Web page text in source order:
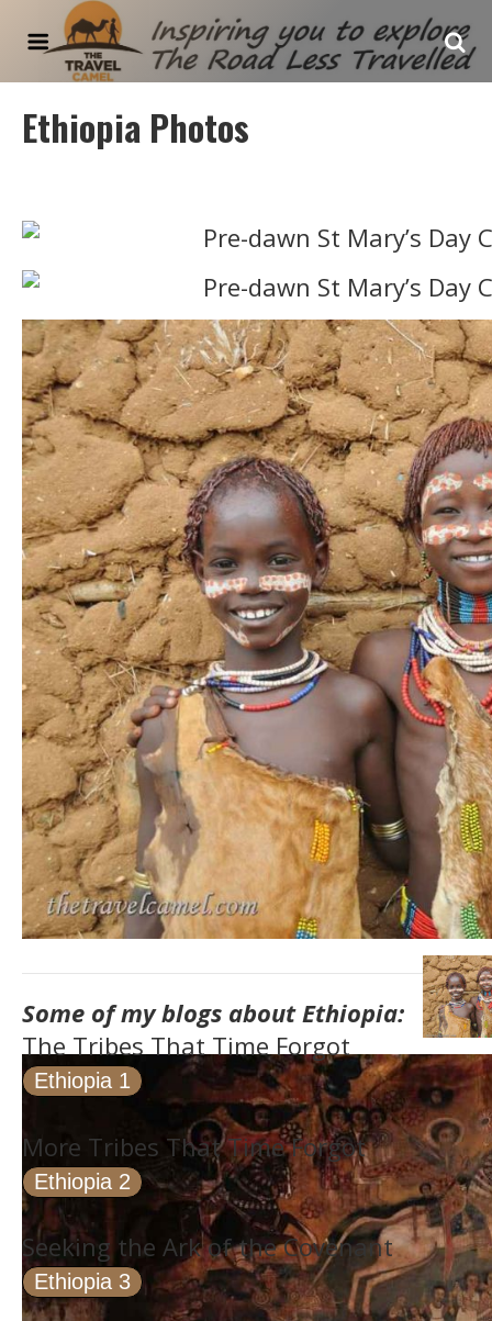
The Travel Camel
Ethiopia Photos
Some of my blogs about Ethiopia:
The Tribes That Time Forgot
Ethiopia 1
More Tribes That Time Forgot
Ethiopia 2
Seeking the Ark of the Covenant
Ethiopia 3